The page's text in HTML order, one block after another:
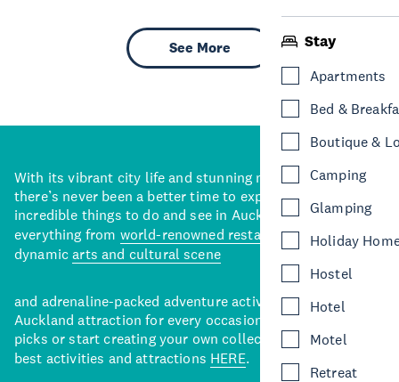
Stay
Apartments
Bed &
Boutique &
Camping
Glamping
Holiday
Hostel
Hotel
Motel
Retreat
See More
With its vibrant city life and stunning natural backdrops,
there’s never been a better time to explore some of the
incredible things to do and see in Auckland. With
everything from world-renowned restaurants
to a
dynamicarts and cultural scene
and adrenaline-packed adventure activities, there’s an
Auckland attraction for every occasion. View our curated
picks or start creating your own collection of Auckland’s
best activities and attractions HERE.